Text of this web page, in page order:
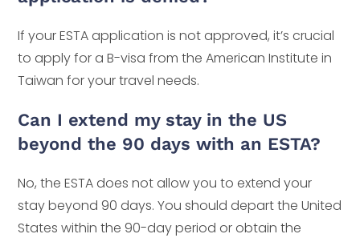
If your ESTA application is not approved, it’s crucial
to apply for a B-visa from the American Institute in
Taiwan for your travel needs.
Can I extend my stay in the US
beyond the 90 days with an ESTA?
No, the ESTA does not allow you to extend your
stay beyond 90 days. You should depart the United
States within the 90-day period or obtain the